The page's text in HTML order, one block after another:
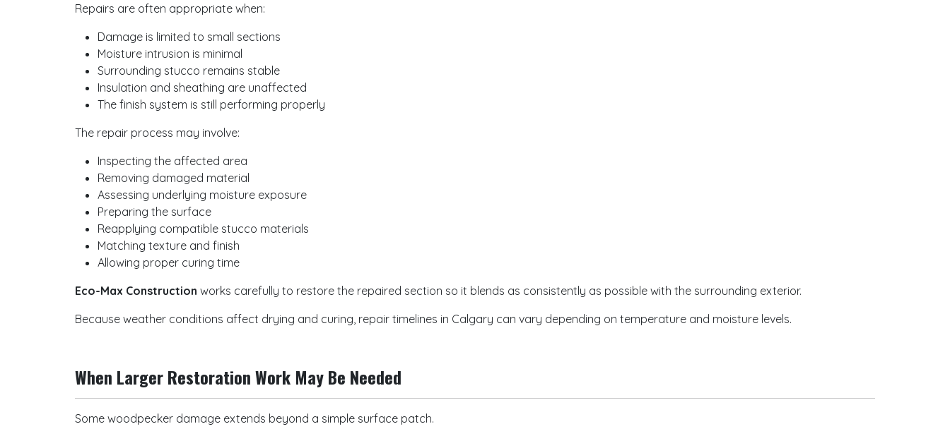
Repairs are often appropriate when:
Damage is limited to small sections
Moisture intrusion is minimal
Surrounding stucco remains stable
Insulation and sheathing are unaffected
The finish system is still performing properly
The repair process may involve:
Inspecting the affected area
Removing damaged material
Assessing underlying moisture exposure
Preparing the surface
Reapplying compatible stucco materials
Matching texture and finish
Allowing proper curing time
Eco-Max Construction works carefully to restore the repaired section so it blends as consistently as possible with the surrounding exterior.
Because weather conditions affect drying and curing, repair timelines in Calgary can vary depending on temperature and moisture levels.
When Larger Restoration Work May Be Needed
Some woodpecker damage extends beyond a simple surface patch.